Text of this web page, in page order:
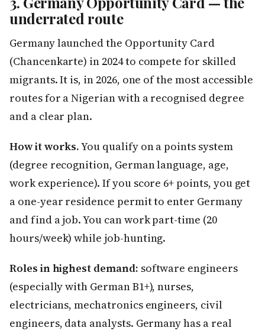
underrated route
Germany launched the Opportunity Card
(Chancenkarte) in 2024 to compete for skilled
migrants. It is, in 2026, one of the most accessible
routes for a Nigerian with a recognised degree
and a clear plan.
How it works.You qualify on a points system
(degree recognition, German language, age,
work experience). If you score 6+ points, you get
a one-year residence permit to enter Germany
and find a job. You can work part-time (20
hours/week) while job-hunting.
Roles in highest demand: software engineers
(especially with German B1+), nurses,
electricians, mechatronics engineers, civil
engineers, data analysts. Germany has a real